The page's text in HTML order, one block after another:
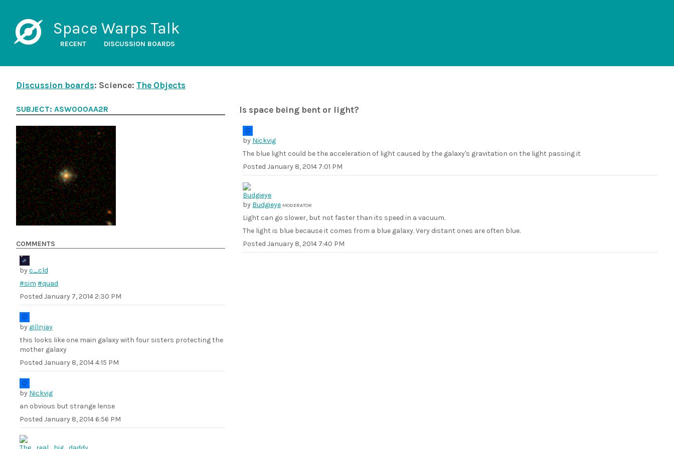
Space Warps Talk
RECENT DISCUSSION BOARDS
Discussion boards: Science: The Objects
Is space being bent or light?
by Nickvig
The blue light could be the acceleration of light caused by the galaxy's gravitation on the light passing it
PostedJanuary 8, 2014 7:01 PM
by Budgieye MODERATOR
Light can go slower, but not faster than its speed in a vacuum.
The light is blue because it comes from a blue galaxy. Very distant ones are often blue.
PostedJanuary 8, 2014 7:40 PM
SUBJECT: ASW000AA2R
COMMENTS
byc_cld
#sim #quad
Posted January 7, 2014 2:30 PM
by gillnjay
this looks like one main galaxy with four sisters protecting the
mother galaxy
Posted January 8, 2014 4:15 PM
by Nickvig
an obvious but strange lense
Posted January 8, 2014 6:56 PM